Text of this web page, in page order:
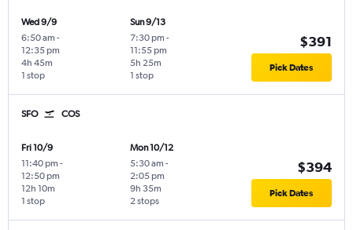
Wed 9/9
6:50 am -
12:35 pm
1 stop
4h 45m
Sun 9/13
7:30 pm -
11:55 pm
1 stop
5h 25m
$391
Pick Dates
SFO COS
Fri 10/9
11:40 pm -
12:50 pm
1 stop
12h 10m
Mon 10/12
5:30 am -
2:05 pm
2 stops
9h 35m
$394
Pick Dates